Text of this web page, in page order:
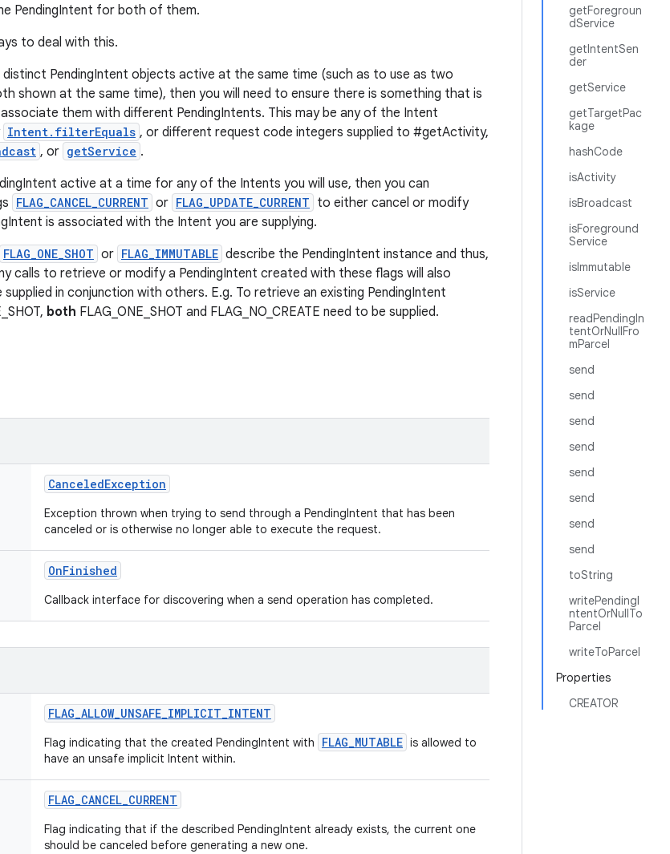
getForegroun
dService
getIntentSen
der
getService
getTargetPac
kage
hashCode
isActivity
isBroadcast
isForeground
Service
isImmutable
isService
readPendingIn
tentOrNullFro
mParcel
send
send
send
send
send
send
send
send
toString
writePendingI
ntentOrNullTo
Parcel
writeToParcel
Properties
CREATOR
PendingIntent for both of them.
to deal with this.
distinct PendingIntent objects active at the same time (such as to use as two
shown at the same time), then you will need to ensure there is something that is
them with different PendingIntents. This may be any of the Intent
Intent.filterEquals , or different request code integers supplied to #getActivity,
, or getService .
active at a time for any of the Intents you will use, then you can
FLAG_CANCEL_CURRENT or FLAG_UPDATE_CURRENT to either cancel or modify
is associated with the Intent you are supplying.
FLAG_ONE_SHOT or FLAG_IMMUTABLE describe the PendingIntent instance and thus,
calls to retrieve or modify a PendingIntent created with these flags will also
in conjunction with others. E.g. To retrieve an existing PendingIntent
both FLAG_ONE_SHOT and FLAG_NO_CREATE need to be supplied.
CanceledException
Exception thrown when trying to send through a PendingIntent that has been
canceled or is otherwise no longer able to execute the request.
OnFinished
Callback interface for discovering when a send operation has completed.
FLAG_ALLOW_UNSAFE_IMPLICIT_INTENT
Flag indicating that the created PendingIntent with FLAG_MUTABLE is allowed to
have an unsafe implicit Intent within.
FLAG_CANCEL_CURRENT
Flag indicating that if the described PendingIntent already exists, the current one
should be canceled before generating a new one.